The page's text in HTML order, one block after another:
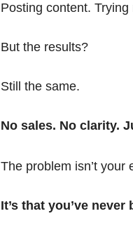
Posting content.
But the results?
Still the same.
No sales. No clarity.
The problem isn’t your
It’s that you’ve